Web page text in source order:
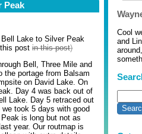
Peak
Lake to Silver Peak
this postin this post)
Bell, Three Mile and
the portage from Balsam
on David Lake. On
Day 4 was back out of
Lake. Day 5 retraced out
took 5 days with good
is long but not as
year. Our routmap is
Cool
and